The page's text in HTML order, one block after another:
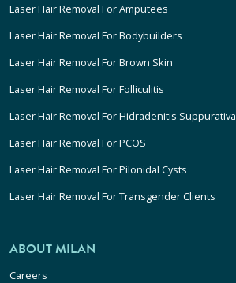
Laser Hair Removal For Amputees
Laser Hair Removal For Bodybuilders
Laser Hair Removal For Brown Skin
Laser Hair Removal For Folliculitis
Laser Hair Removal For Hidradenitis Suppurativa
Laser Hair Removal For PCOS
Laser Hair Removal For Pilonidal Cysts
Laser Hair Removal For Transgender Clients
ABOUT MILAN
Careers